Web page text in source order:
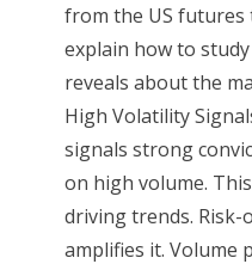
from the US futures
explain how to
reveals about the
High Volatility
signals strong
on high volume.
driving trends.
amplifies it. Volume